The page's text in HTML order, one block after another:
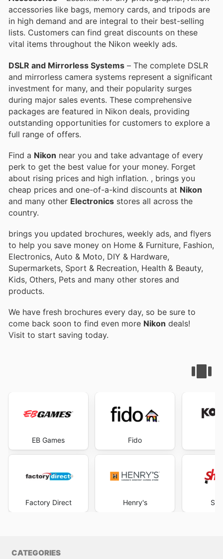
accessories like bags, memory cards, and tripods are
in high demand and are integral to their best-selling
lists. Customers can find great discounts on these
vital items throughout the Nikon weekly ads.
DSLR and Mirrorless Systems – The complete DSLR
and mirrorless camera systems represent a significant
investment for many, and their popularity surges
during major sales events. These comprehensive
packages are featured in Nikon deals, providing
outstanding opportunities for customers to explore a
full range of offers.
Find a Nikon near you and take advantage of every
perk to get the best value for your money. Forget
about rising prices and high inflation. , brings you
cheap prices and one-of-a-kind discounts at Nikon
and many other Electronics stores all across the
country.
brings you updated brochures, weekly ads, and flyers
to help you save money on Home & Furniture, Fashion,
Electronics, Auto & Moto, DIY & Hardware,
Supermarkets, Sport & Recreation, Health & Beauty,
Kids, Others, Pets and many other stores and
products.
We have fresh brochures every day, so be sure to
come back soon to find even more Nikon deals!
Visit to start saving today.
EB Games
Factory Direct
Fido
Henry's
CATEGORIES